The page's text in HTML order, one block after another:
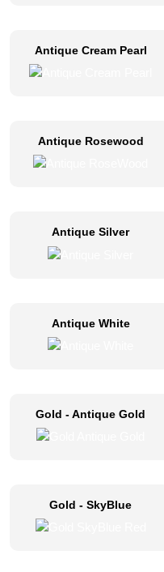
Antique Cream Pearl
Antique Rosewood
Antique Silver
Antique White
Gold - Antique Gold
Gold - SkyBlue